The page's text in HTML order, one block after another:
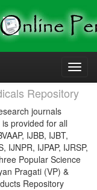
Repository
journals
provided for all
IJBB, IJBT,
IJNPR, IJPAP, IJRSP,
Popular Science
Pragati (VP) &
Repository